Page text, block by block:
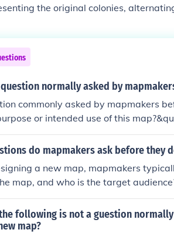
the original colonies,
was not officially adopted until
Washington's presidency, with the
the current 50-star design was
nation's independence.
normally asked by
commonly asked by mapmakers
or intended use of this
purpose helps guide decisions on
effectively communicates information.
do mapmakers ask before they
a new map, mapmakers
map, and who is the target
to be highlighted and what scale
the geographic area to be
the information effectively.
following is not a guestion
map?